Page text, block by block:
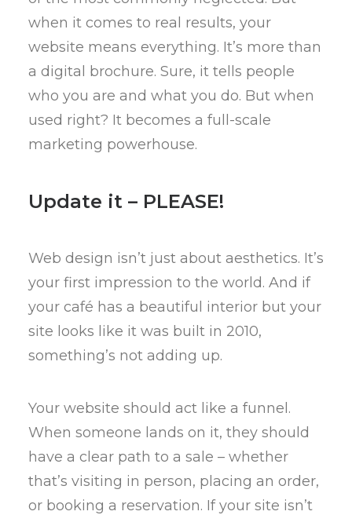
when it comes to real results, your
website means everything. It’s more than
a digital brochure. Sure, it tells people
who you are and what you do. But when
used right? It becomes a full-scale
marketing powerhouse.
Update it – PLEASE!
Web design isn’t just about aesthetics. It’s
your first impression to the world. And if
your café has a beautiful interior but your
site looks like it was built in 2010,
something’s not adding up.
Your website should act like a funnel.
When someone lands on it, they should
have a clear path to a sale – whether
that’s visiting in person, placing an order,
or booking a reservation. If your site isn’t